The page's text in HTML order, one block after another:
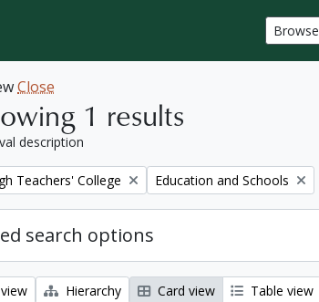
Browse
Close
1 results
description
Teachers' College Remove filter:
Education and Schools
search options
Hierarchy Card view Table view